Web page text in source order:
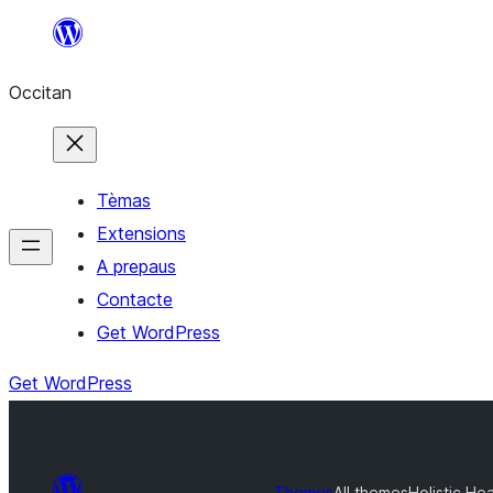
content
Occitan
Tèmas
Extensions
A prepaus
Contacte
Get WordPress
Get WordPress